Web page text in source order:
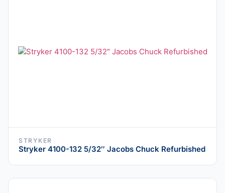
STRYKER
Stryker 4100-132 5/32″ Jacobs Chuck Refurbished